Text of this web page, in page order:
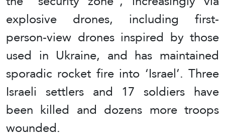
explosive drones, including first-
person-view drones inspired by those
used in Ukraine, and has maintained
sporadic rocket fire into ‘Israel’. Three
Israeli settlers and 17 soldiers have
been killed and dozens more troops
wounded.